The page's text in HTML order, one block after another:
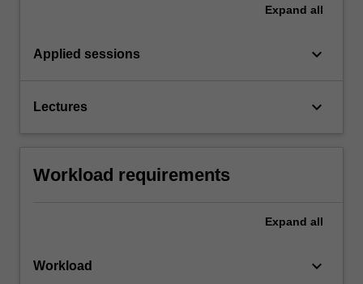
Expand all
Applied sessions keyboard_arrow_down
Lectures keyboard_arrow_down
Workload requirements
Expand all
Workload keyboard_arrow_down